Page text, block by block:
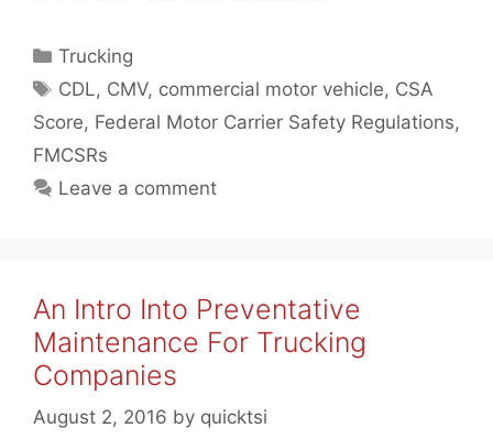
Categories
Trucking
Tags
CDL, CMV, commercial motor vehicle, CSA
Score, Federal Motor Carrier Safety Regulations,
FMCSRs
Leave a comment
An Intro Into Preventative
Maintenance For Trucking
Companies
August 2, 2016 by quicktsi